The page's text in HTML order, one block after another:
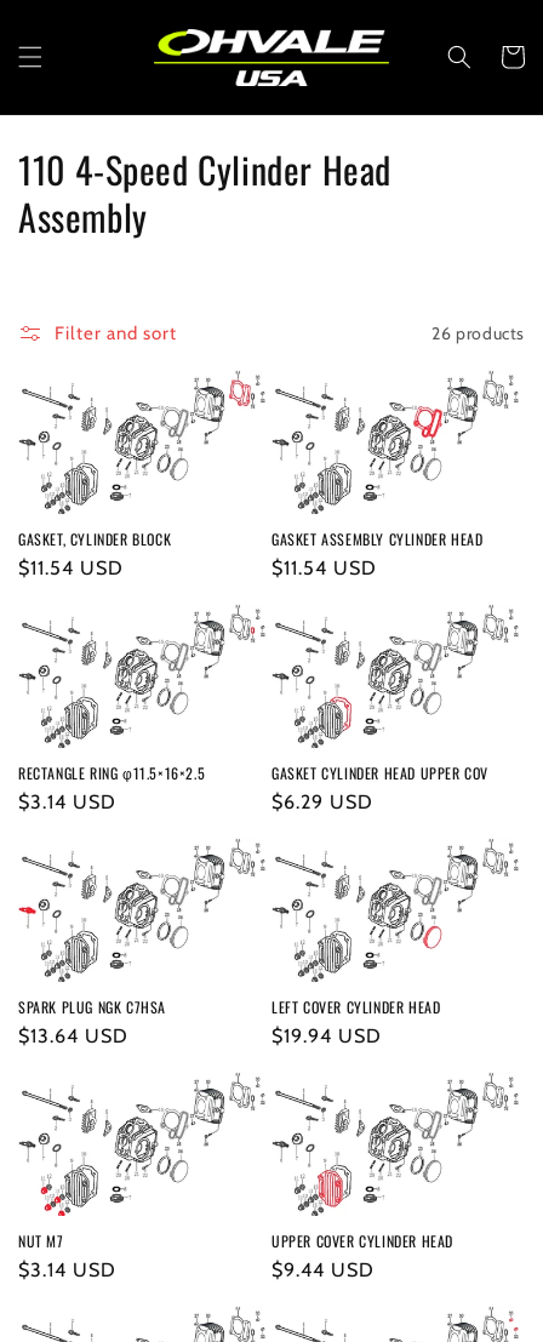
Cart
C
o
e
c
t
o
n
:
110 4-Speed Cylinder Head
Assembly
Filter and sort 26 products
GASKET, CYLINDER BLOCK
Regular
$11.54 USD
GASKET ASSEMBLY CYLINDER HEAD
Regular
$11.54 USD
RECTANGLE RING φ11.5×16×2.5
Regular
$3.14 USD
GASKET CYLINDER HEAD UPPER COV
Regular
$6.29 USD
SPARK PLUG NGK C7HSA
Regular
$13.64 USD
LEFT COVER CYLINDER HEAD
Regular
$19.94 USD
NUT M7
Regular
$3.14 USD
UPPER COVER CYLINDER HEAD
Regular
$9.44 USD